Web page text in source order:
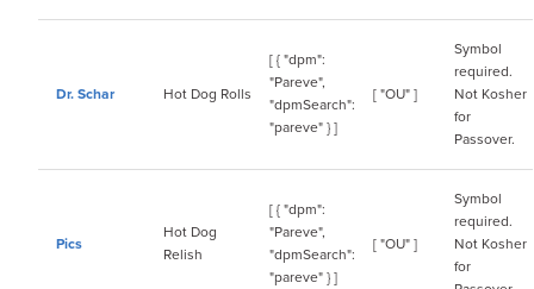
Dr. Schar Hot Dog Rolls
[ { "dpm":
"Pareve",
"dpmSearch":
"pareve" } ]
[ "OU" ]
Symbol
required.
Not Kosher
for
Passover.
Pics
Hot Dog
Relish
[ { "dpm":
"Pareve",
"dpmSearch":
"pareve" } ]
[ "OU" ]
Symbol
required.
Not Kosher
for